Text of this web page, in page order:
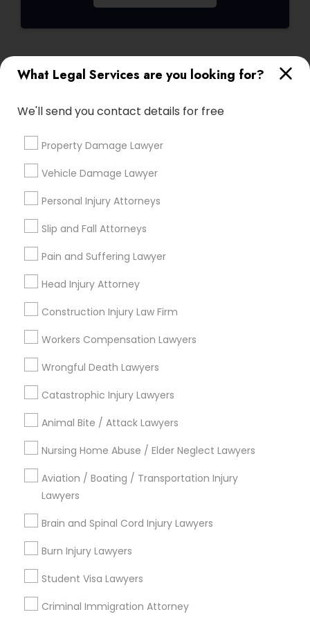
Civil Attorney
Injury Attorney
Adoption Lawyer
Accident Lawyer
Real Estate Lawyer
Business Consulting Services
Legal Document Preparation
What Legal Services are you looking for?
We'll send you contact details for free
Property Damage Lawyer
Vehicle Damage Lawyer
Personal Injury Attorneys
Slip and Fall Attorneys
Pain and Suffering Lawyer
Head Injury Attorney
Construction Injury Law Firm
Workers Compensation Lawyers
Wrongful Death Lawyers
Catastrophic Injury Lawyers
Animal Bite / Attack Lawyers
Nursing Home Abuse / Elder Neglect Lawyers
Aviation / Boating / Transportation Injury
Lawyers
Brain and Spinal Cord Injury Lawyers
Burn Injury Lawyers
Student Visa Lawyers
Criminal Immigration Attorney
Connect with the Best Legal
Submit your info to get the best agent contacts
Choose your Service *
Name *
City *
Contact Number *
Send Enquiry
Types of Legal Services
Business Consulting Services
Immigration Services
Legal Attorney Services
Legal Document Preparation Services
Indian Lawyers
Tax Lawyer